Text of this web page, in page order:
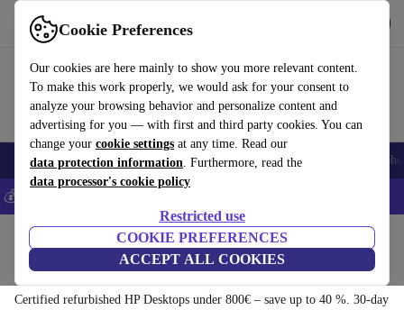
Cookie Preferences
Our cookies are here mainly to show you more relevant content.
To make this work properly, we would ask for your consent to
analyze your browsing behavior and personalize content and
advertising for you — with first and third party cookies. You can
change your cookie settings at any time. Read our
data protection information. Furthermore, read the
data processor's cookie policy
Restricted use
COOKIE PREFERENCES
ACCEPT ALL COOKIES
Use refurbed fast and easy
Smartphones Laptops Tablets Smartwatches Accessories
💰Save 5% MORE on all iPhones – Code: IPHONEDEAL –
Desktop PCs
HP Desktops:
Certified refurbished HP Desktops under 800€ – save up to 40 %. 30-day